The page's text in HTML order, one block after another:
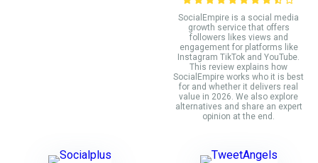
SocialEmpire is a social media
growth service that offers
followers likes views and
engagement for platforms like
Instagram TikTok and YouTube.
This review explains how
SocialEmpire works who it is best
for and whether it delivers real
value in 2026. We also explore
alternatives and share an expert
opinion at the end.